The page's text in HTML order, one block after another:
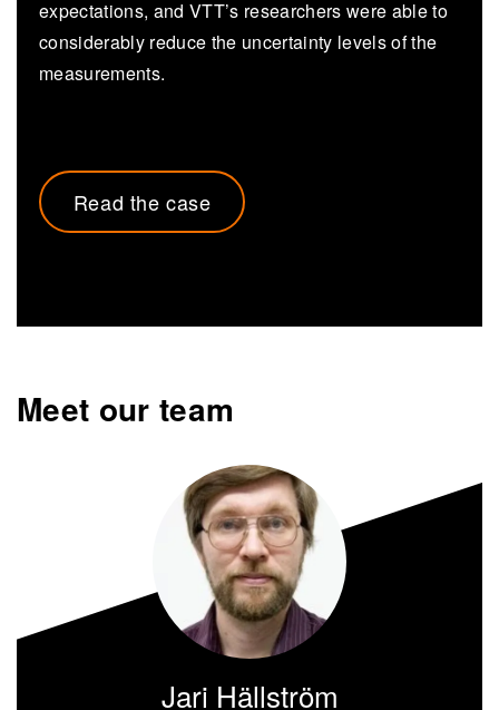
expectations, and VTT’s researchers were able to
considerably reduce the uncertainty levels of the
measurements.
Read the case
Meet our team
Jari Hällström